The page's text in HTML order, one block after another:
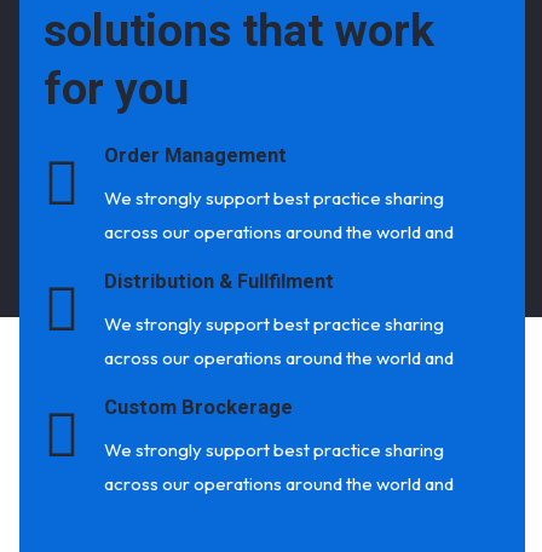
solutions that work
for you
Order Management
We strongly support best practice sharing
across our operations around the world and
Distribution & Fullfilment
We strongly support best practice sharing
across our operations around the world and
Custom Brockerage
We strongly support best practice sharing
across our operations around the world and